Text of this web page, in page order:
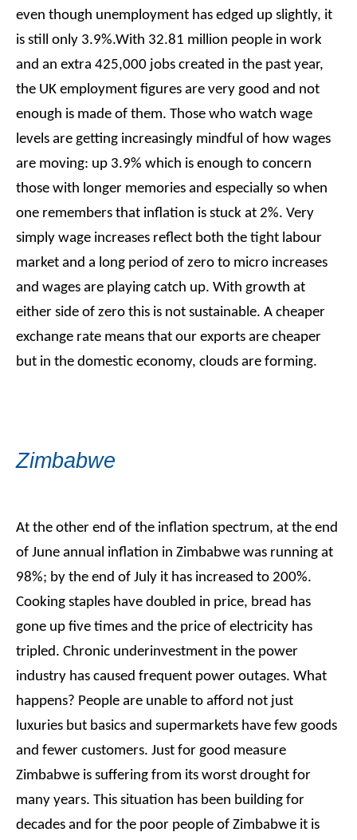
even though unemployment has edged up slightly, it
is still only 3.9%.With 32.81 million people in work
and an extra 425,000 jobs created in the past year,
the UK employment figures are very good and not
enough is made of them. Those who watch wage
levels are getting increasingly mindful of how wages
are moving: up 3.9% which is enough to concern
those with longer memories and especially so when
one remembers that inflation is stuck at 2%. Very
simply wage increases reflect both the tight labour
market and a long period of zero to micro increases
and wages are playing catch up. With growth at
either side of zero this is not sustainable. A cheaper
exchange rate means that our exports are cheaper
but in the domestic economy, clouds are forming.
Zimbabwe
At the other end of the inflation spectrum, at the end
of June annual inflation in Zimbabwe was running at
98%; by the end of July it has increased to 200%.
Cooking staples have doubled in price, bread has
gone up five times and the price of electricity has
tripled. Chronic underinvestment in the power
industry has caused frequent power outages. What
happens? People are unable to afford not just
luxuries but basics and supermarkets have few goods
and fewer customers. Just for good measure
Zimbabwe is suffering from its worst drought for
many years. This situation has been building for
decades and for the poor people of Zimbabwe it is